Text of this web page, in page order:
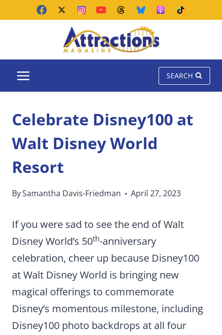
SEARCH
Celebrate Disney100 at
Walt Disney World
Resort
BySamantha Davis-Friedman April 27, 2023
If you were sad to see the end of Walt
Disney World’s 50th-anniversary
celebration, cheer up because Disney100
at Walt Disney World is bringing new
magical offerings to commemorate
Disney’s momentous milestone, including
Disney100 photo backdrops at all four